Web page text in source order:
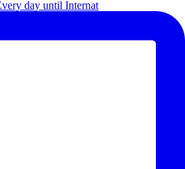
day until Internat